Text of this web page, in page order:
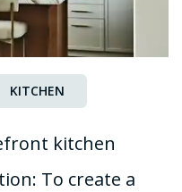
KITCHEN
kitchen
To create a